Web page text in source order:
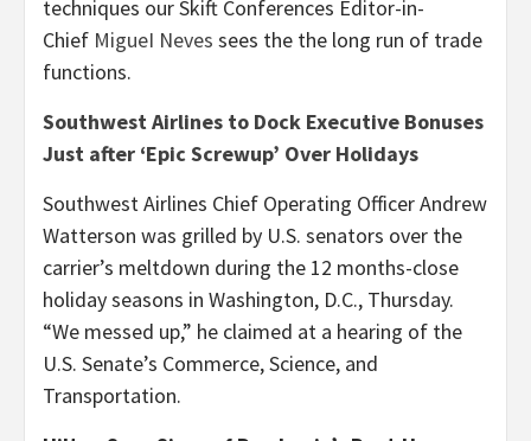
techniques our Skift Conferences Editor-in-
Chief MigueI Neves sees the the long run of trade
functions.
Southwest Airlines to Dock Executive Bonuses
Just after ‘Epic Screwup’ Over Holidays
Southwest Airlines Chief Operating Officer Andrew
Watterson was grilled by U.S. senators over the
carrier’s meltdown during the 12 months-close
holiday seasons in Washington, D.C., Thursday.
“We messed up,” he claimed at a hearing of the
U.S. Senate’s Commerce, Science, and
Transportation.